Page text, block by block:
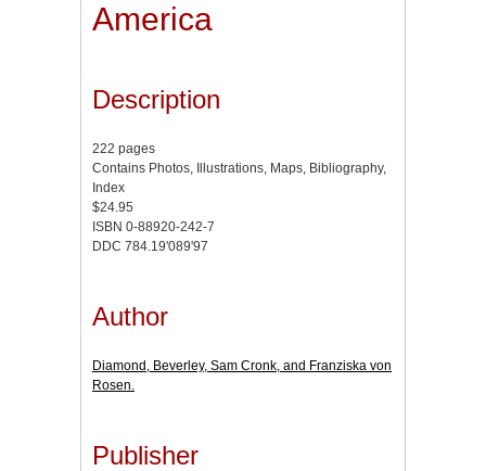
America
Description
222 pages
Contains Photos, Illustrations, Maps, Bibliography,
Index
$24.95
ISBN 0-88920-242-7
DDC 784.19'089'97
Author
Diamond, Beverley, Sam Cronk, and Franziska von
Rosen.
Publisher